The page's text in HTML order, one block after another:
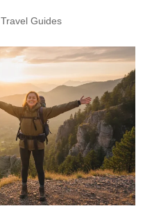
Travel Guides